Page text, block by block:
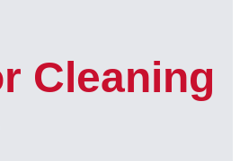
Cleaning